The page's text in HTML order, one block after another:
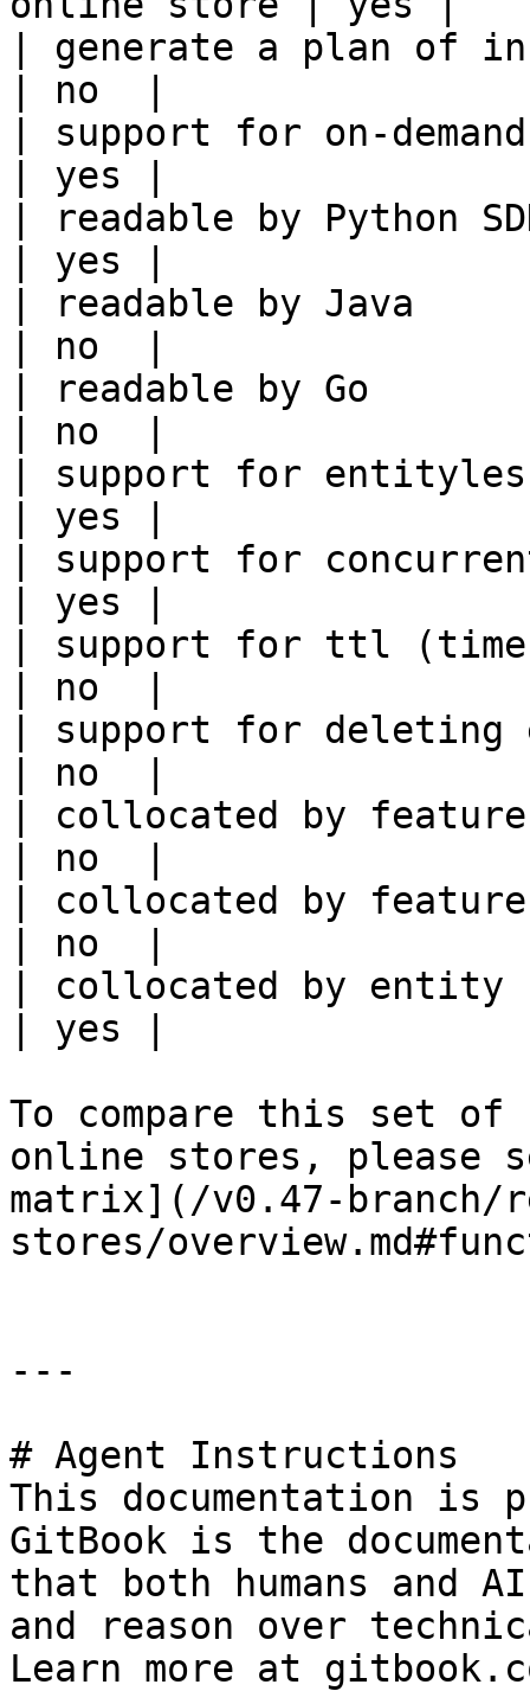
| generate a plan of
| no  |
| support for on-
| yes |
| readable by Python
| yes |
| readable by Java
| no  |
| readable by Go
| no  |
| support for
| yes |
| support for
| yes |
| support for ttl
| no  |
| support for deleting
| no  |
| collocated by
| no  |
| collocated by
| no  |
| collocated by entity
| yes |
To compare this set
online stores,
matrix](/v0.47-branch/
stores/
---
# Agent Instructions
This documentation is
GitBook is the
that both humans and
and reason over
Learn more at